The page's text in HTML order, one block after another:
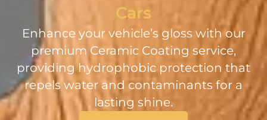
Cars
Enhance your vehicle’s gloss with our
premium Ceramic Coating service,
providing hydrophobic protection that
repels water and contaminants for a
lasting shine.